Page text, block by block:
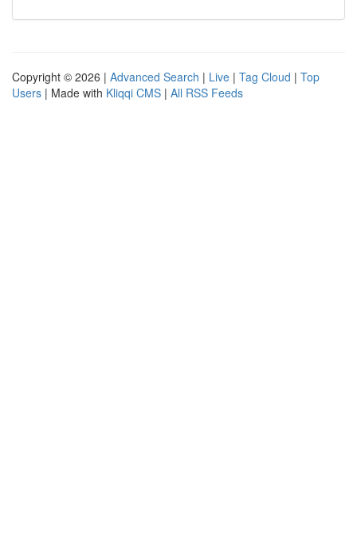
Copyright © 2026 | Advanced Search | Live | Tag Cloud | Top
Users | Made with Kliqqi CMS | All RSS Feeds